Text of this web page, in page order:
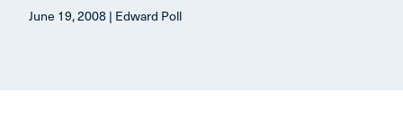
June 19, 2008 | Edward Poll